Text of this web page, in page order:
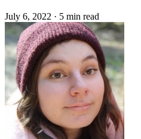
July 6, 2022 · 5 min read